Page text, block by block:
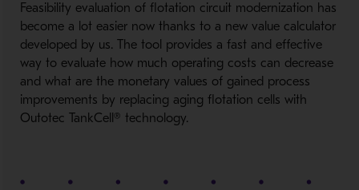
Feasibility evaluation of flotation circuit modernization has
become a lot easier now thanks to a new value calculator
developed by us. The tool provides a fast and effective
way to evaluate how much operating costs can decrease
and what are the monetary values of gained process
improvements by replacing aging flotation cells with
Outotec TankCell® technology.